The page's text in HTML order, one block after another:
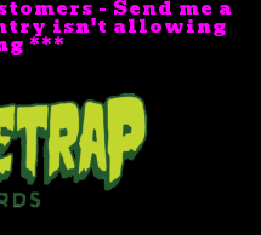
- Send me a
isn't allowing
***